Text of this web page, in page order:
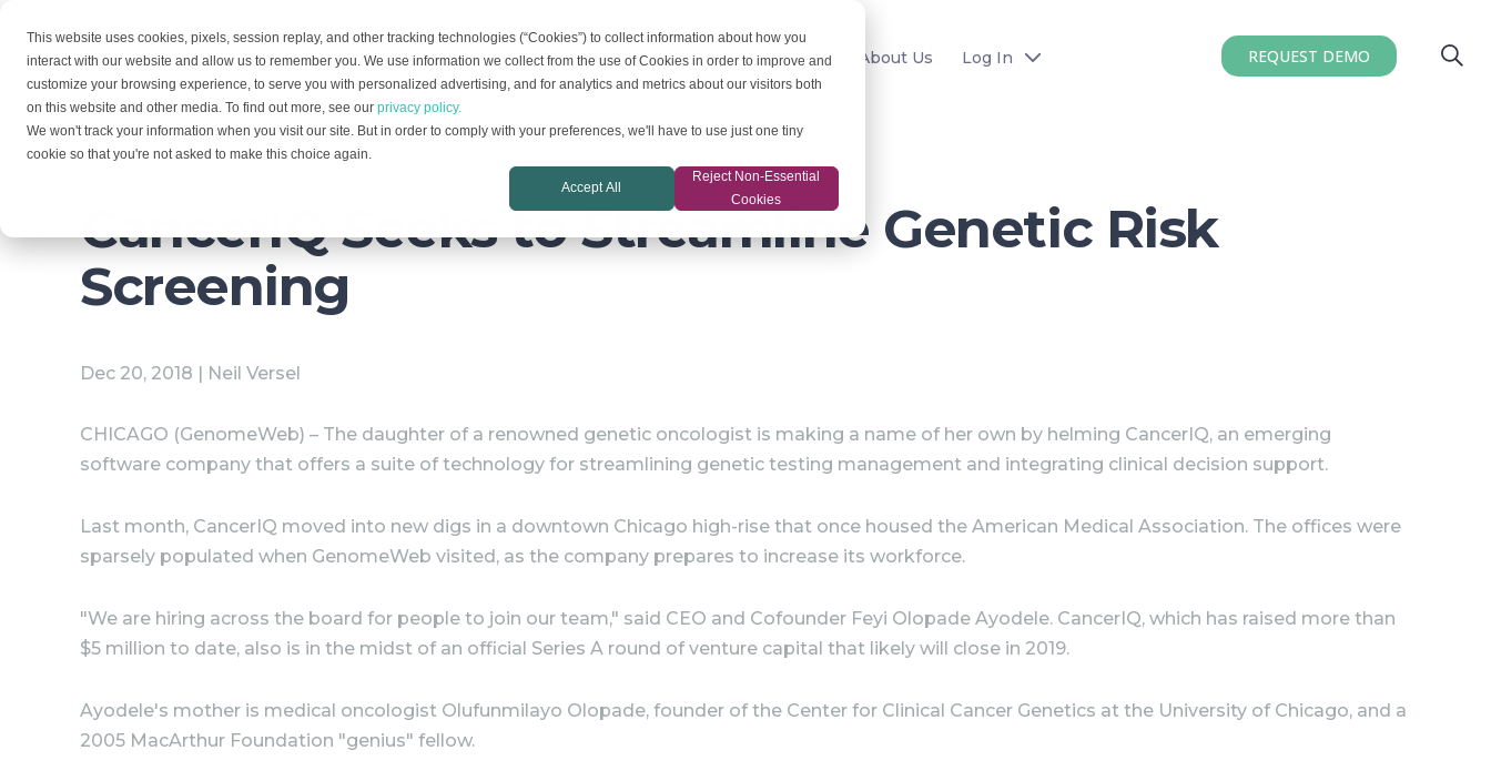
This website uses cookies, pixels, session replay, and other tracking technologies (“Cookies”) to collect information about how you
interact with our website and allow us to remember you. We use information we collect from the use of Cookies in order to improve and
customize your browsing experience, to serve you with personalized advertising, and for analytics and metrics about our visitors both
on this website and other media. To find out more, see our privacy policy.
We won't track your information when you visit our site. But in order to comply with your preferences, we'll have to use just one tiny
cookie so that you're not asked to make this choice again.
Accept All
Reject Non-Essential
Cookies
Solutions Services For Labs News Resources About Us Log In REQUEST DEMO
CancerIQ Seeks to Streamline Genetic Risk
Screening
Dec 20, 2018 | Neil Versel
CHICAGO (GenomeWeb) – The daughter of a renowned genetic oncologist is making a name of her own by helming CancerIQ, an emerging
software company that offers a suite of technology for streamlining genetic testing management and integrating clinical decision support.
Last month, CancerIQ moved into new digs in a downtown Chicago high-rise that once housed the American Medical Association. The offices were
sparsely populated when GenomeWeb visited, as the company prepares to increase its workforce.
"We are hiring across the board for people to join our team," said CEO and Cofounder Feyi Olopade Ayodele. CancerIQ, which has raised more than
$5 million to date, also is in the midst of an official Series A round of venture capital that likely will close in 2019.
Ayodele's mother is medical oncologist Olufunmilayo Olopade, founder of the Center for Clinical Cancer Genetics at the University of Chicago, and a
2005 MacArthur Foundation "genius" fellow.